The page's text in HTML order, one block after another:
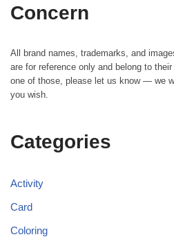
Concern
All brand names, trademarks, and
are for reference only and belong to
one of those, please let us know — we
you wish.
Categories
Activity
Card
Coloring